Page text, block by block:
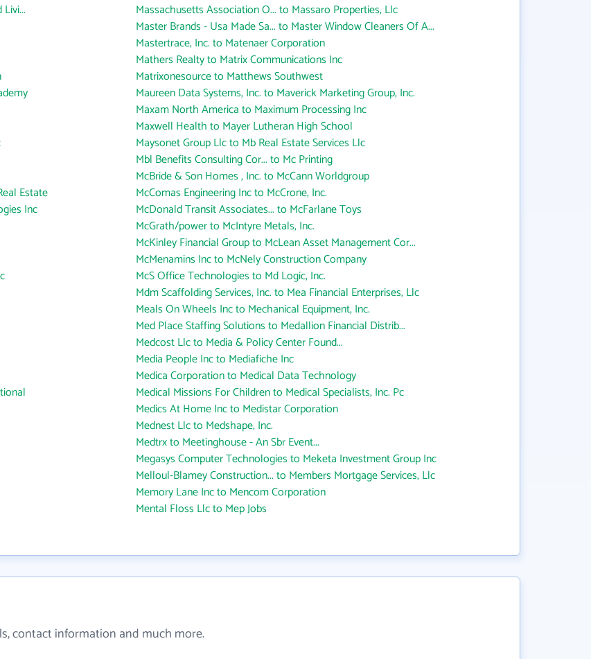
Massachusetts Association O... to Massaro Properties, Llc
Master Brands - Usa Made Sa... to Master Window Cleaners Of A...
Mastertrace, Inc. to Matenaer Corporation
Mathers Realty to Matrix Communications Inc
Matrixonesource to Matthews Southwest
Maureen Data Systems, Inc. to Maverick Marketing Group, Inc.
Maxam North America to Maximum Processing Inc
Maxwell Health to Mayer Lutheran High School
Maysonet Group Llc to Mb Real Estate Services Llc
Mbl Benefits Consulting Cor... to Mc Printing
McBride & Son Homes , Inc. to McCann Worldgroup
Estate
McComas Engineering Inc to McCrone, Inc.
Inc
McDonald Transit Associates... to McFarlane Toys
McGrath/power to McIntyre Metals, Inc.
McKinley Financial Group to McLean Asset Management Cor...
McMenamins Inc to McNely Construction Company
McS Office Technologies to Md Logic, Inc.
Mdm Scaffolding Services, Inc. to Mea Financial Enterprises, Llc
Meals On Wheels Inc to Mechanical Equipment, Inc.
Med Place Staffing Solutions to Medallion Financial Distrib...
Medcost Llc to Media & Policy Center Found...
Media People Inc to Mediafiche Inc
Medica Corporation to Medical Data Technology
Medical Missions For Children to Medical Specialists, Inc. Pc
Medics At Home Inc to Medistar Corporation
Mednest Llc to Medshape, Inc.
Medtrx to Meetinghouse - An Sbr Event...
Megasys Computer Technologies to Meketa Investment Group Inc
Melloul-Blamey Construction... to Members Mortgage Services, Llc
Memory Lane Inc to Mencom Corporation
Mental Floss Llc to Mep Jobs
contact information and much more.